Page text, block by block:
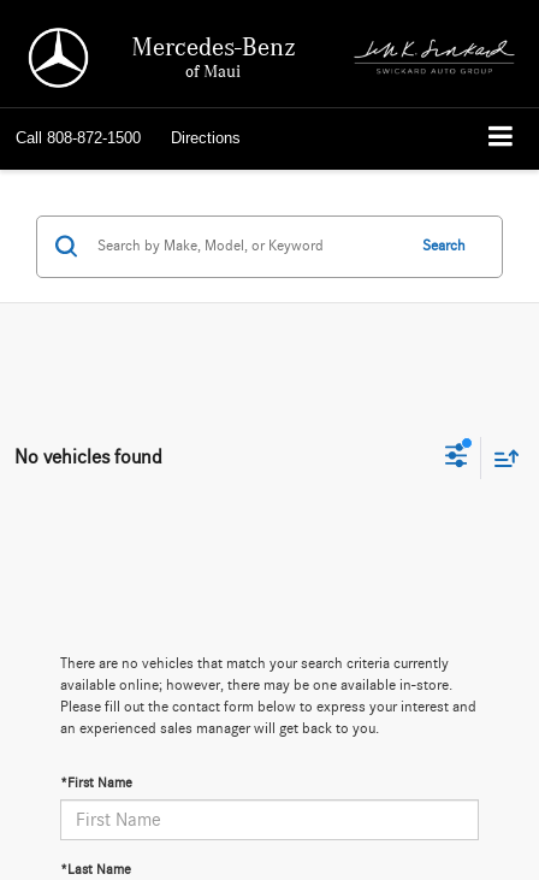
Mercedes-Benz
of Maui
Call 808-872-1500 Directions
Search
No vehicles found
There are no vehicles that match your search criteria currently
available online; however, there may be one available in-store.
Please fill out the contact form below to express your interest and
an experienced sales manager will get back to you.
*First Name
*Last Name